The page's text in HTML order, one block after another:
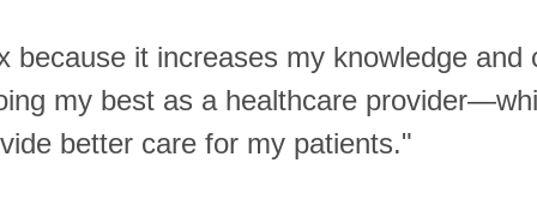
because it increases my knowledge and
my best as a healthcare
better care for my patients."
best app for learning or teaching
your differential diagnosis. When
images, instead of hoping to